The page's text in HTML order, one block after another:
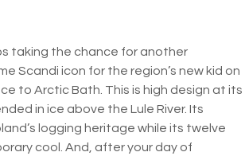
taking the chance for another
Scandi icon for the region’s new kid on
to Arctic Bath. This is high design at its
in ice above the Lule River. Its
logging heritage while its twelve
cool. And, after your day of